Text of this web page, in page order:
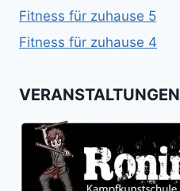
Fitness für zuhause 5
Fitness für zuhause 4
VERANSTALTUNGEN